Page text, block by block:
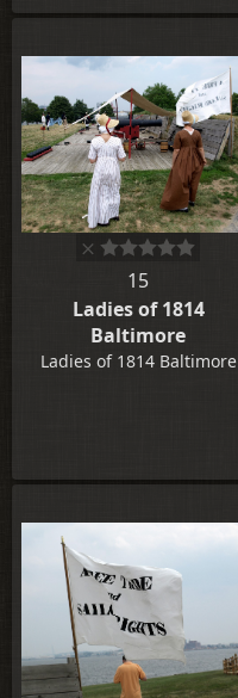
15
Ladies of 1814
Baltimore
Ladies of 1814 Baltimore